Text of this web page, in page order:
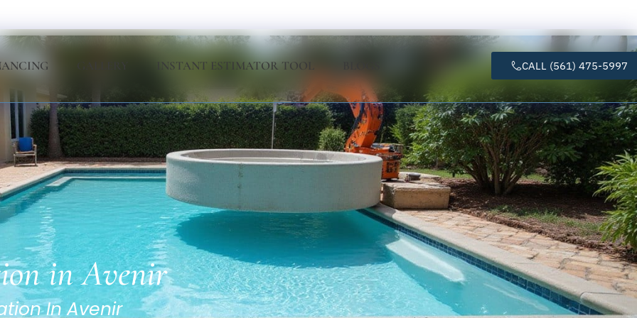
INSTANT ESTIMATOR TOOL CALL (561) 475-5997
in Avenir
In Avenir